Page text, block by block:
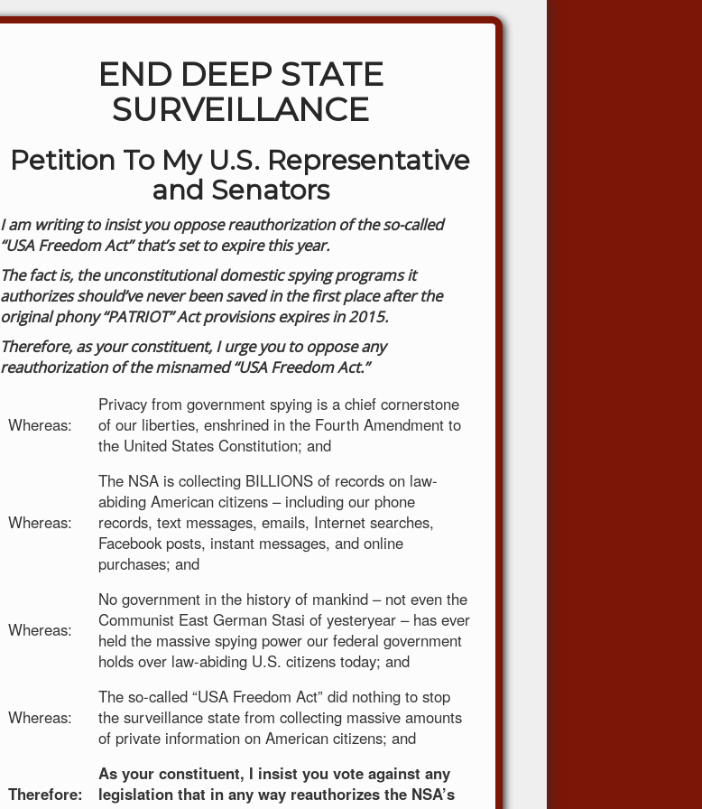
END DEEP STATE
SURVEILLANCE
Petition To My U.S. Representative
and Senators
I am writing to insist you oppose reauthorization of the so-called
“USA Freedom Act” that’s set to expire this year.
The fact is, the unconstitutional domestic spying programs it
authorizes should’ve never been saved in the first place after the
original phony “PATRIOT” Act provisions expires in 2015.
Therefore, as your constituent, I urge you to oppose any
reauthorization of the misnamed “USA Freedom Act.”
Whereas:
Privacy from government spying is a chief cornerstone
of our liberties, enshrined in the Fourth Amendment to
the United States Constitution; and
Whereas:
The NSA is collecting BILLIONS of records on law-
abiding American citizens – including our phone
records, text messages, emails, Internet searches,
Facebook posts, instant messages, and online
purchases; and
Whereas:
No government in the history of mankind – not even the
Communist East German Stasi of yesteryear – has ever
held the massive spying power our federal government
holds over law-abiding U.S. citizens today; and
Whereas:
The so-called “USA Freedom Act” did nothing to stop
the surveillance state from collecting massive amounts
of private information on American citizens; and
Therefore:
As your constituent, I insist you vote against any
legislation that in any way reauthorizes the NSA’s